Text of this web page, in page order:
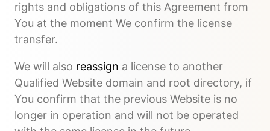
rights and obligations of this Agreement from
You at the moment We confirm the license
transfer.
We will also reassign a license to another
Qualified Website domain and root directory, if
You confirm that the previous Website is no
longer in operation and will not be operated